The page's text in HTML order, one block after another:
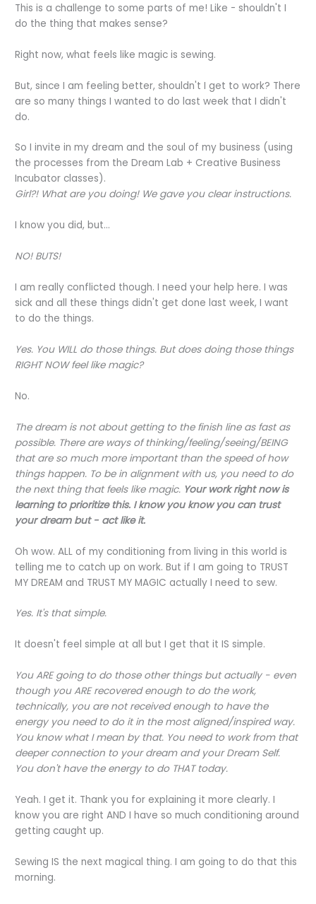
This is a challenge to some parts of me! Like - shouldn't I
do the thing that makes sense?
Right now, what feels like magic is sewing.
But, since I am feeling better, shouldn't I get to work? There
are so many things I wanted to do last week that I didn't
do.
So I invite in my dream and the soul of my business (using
the processes from the Dream Lab + Creative Business
Incubator classes).
Girl?! What are you doing! We gave you clear instructions.
I know you did, but...
NO! BUTS!
I am really conflicted though. I need your help here. I was
sick and all these things didn't get done last week, I want
to do the things.
Yes. You WILL do those things. But does doing those things
RIGHT NOW feel like magic?
No.
The dream is not about getting to the finish line as fast as
possible. There are ways of thinking/feeling/seeing/BEING
that are so much more important than the speed of how
things happen. To be in alignment with us, you need to do
the next thing that feels like magic. Your work right now is
learning to prioritize this. I know you know you can trust
your dream but - act like it.
Oh wow. ALL of my conditioning from living in this world is
telling me to catch up on work. But if I am going to TRUST
MY DREAM and TRUST MY MAGIC actually I need to sew.
Yes. It's that simple.
It doesn't feel simple at all but I get that it IS simple.
You ARE going to do those other things but actually - even
though you ARE recovered enough to do the work,
technically, you are not received enough to have the
energy you need to do it in the most aligned/inspired way.
You know what I mean by that. You need to work from that
deeper connection to your dream and your Dream Self.
You don't have the energy to do THAT today.
Yeah. I get it. Thank you for explaining it more clearly. I
know you are right AND I have so much conditioning around
getting caught up.
Sewing IS the next magical thing. I am going to do that this
morning.